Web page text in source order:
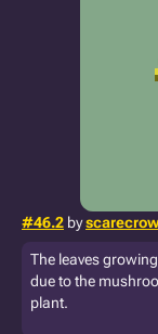
#46.2 by
The leaves
due to the
plant.